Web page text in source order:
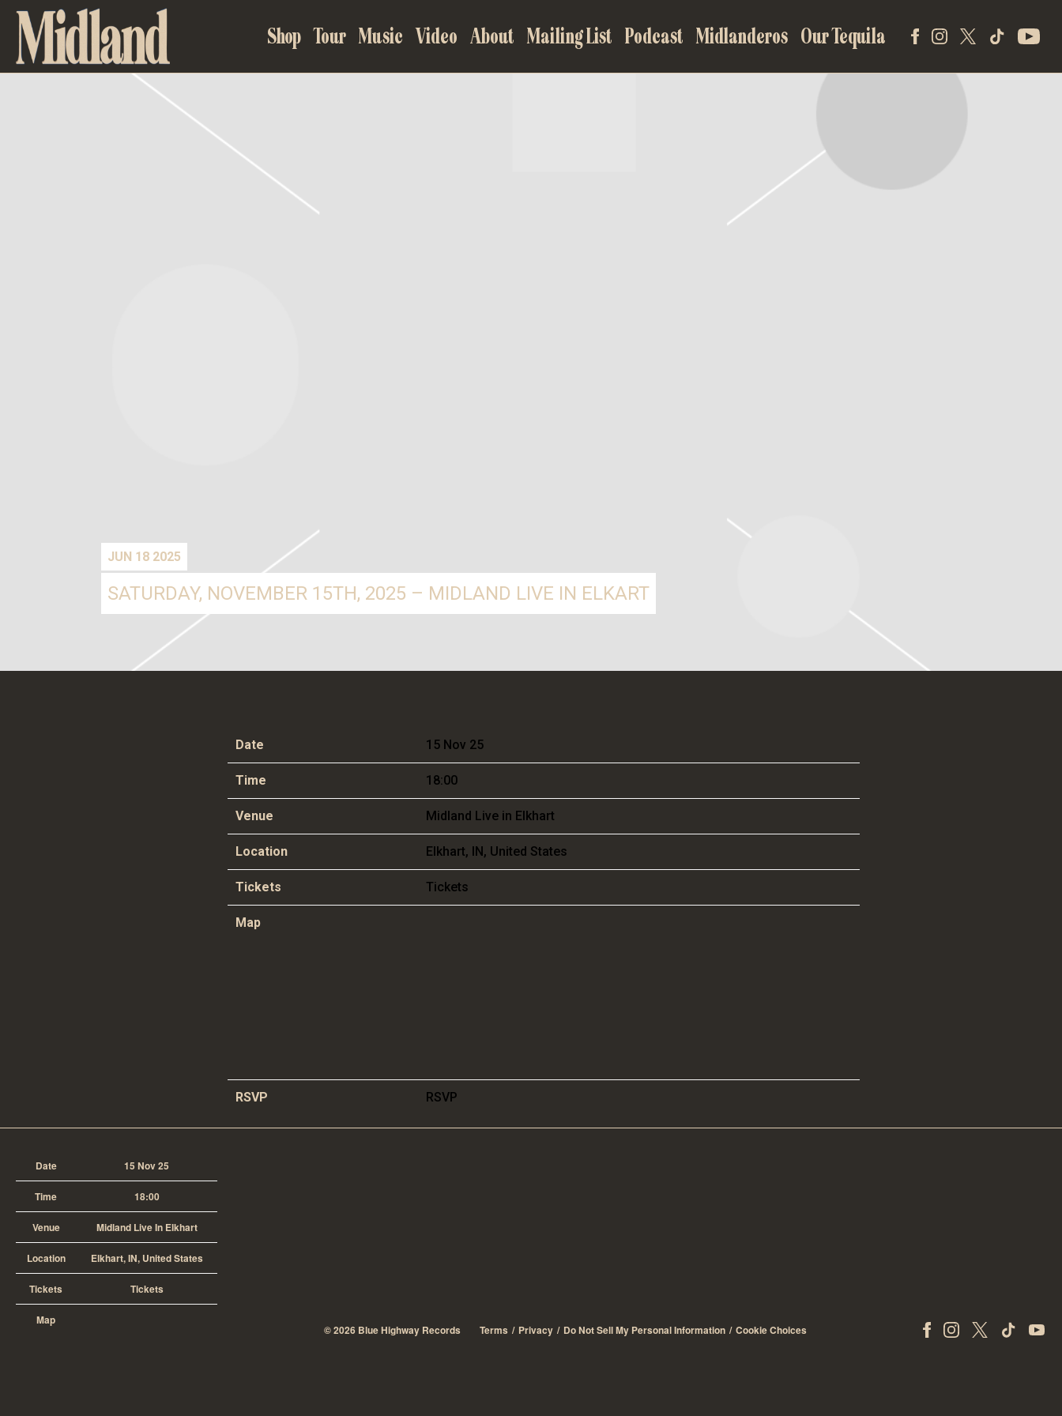
MIDLAND
Shop Tour Music Video About Mailing List Podcast Midlanderos Our Tequila
SATURDAY, NOVEMBER 15TH, 2025 – MIDLAND LIVE IN ELKART
JUN 18 2025
Date 15 Nov 25
Time 18:00
Venue Midland Live in Elkhart
Location Elkhart, IN, United States
Tickets Tickets
Map
RSVP RSVP
Date 15 Nov 25
Time 18:00
Venue Midland Live In Elkhart
Location Elkhart, IN, United States
Tickets Tickets
Map
©2026 Blue Highway Records Terms Privacy Do Not Sell My Personal Information Cookie Choices